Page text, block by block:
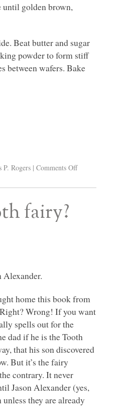
until golden brown,
Beat butter and sugar
powder to form stiff
between wafers. Bake
P. Rogers | Comments Off
fairy?
Alexander.
home this book from
Wrong! If you want
spells out for the
dad if he is the Tooth
that his son discovered
But it’s the fairy
contrary. It never
Jason Alexander (yes,
they are already